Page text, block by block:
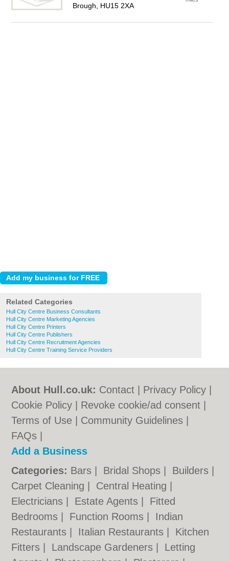
Brough, HU15 2XA
Related Categories
Hull City Centre Business Consultants
Hull City Centre Marketing Agencies
Hull City Centre Printers
Hull City Centre Publishers
Hull City Centre Recruitment Agencies
Hull City Centre Training Service Providers
About Hull.co.uk: Contact Privacy Policy
Cookie Policy
Revoke cookie/ad consent |
Terms of Use
Community Guidelines
FAQs
Add a Business
Categories: Bars Bridal Shops Builders
Carpet Cleaning
Central Heating
Electricians
Estate Agents
Fitted
Bedrooms
Function Rooms
Indian
Restaurants
Italian Restaurants
Kitchen
Fitters
Landscape Gardeners
Letting